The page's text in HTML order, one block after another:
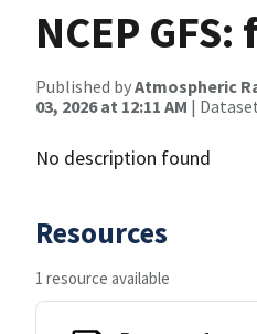
NCEP
Published byAtmospheric
03, 2026 at 12:11 AM |
No description found
Resources
1 resource available